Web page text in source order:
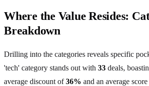
Where the Value Resides:
Breakdown
Drilling into the categories reveals specific
'tech' category stands out with 33 deals,
average discount of36% and an average